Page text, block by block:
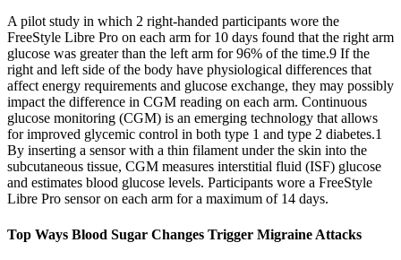
A pilot study in which 2 right-handed participants wore the
FreeStyle Libre Pro on each arm for 10 days found that the right arm
glucose was greater than the left arm for 96% of the time.9 If the
right and left side of the body have physiological differences that
affect energy requirements and glucose exchange, they may possibly
impact the difference in CGM reading on each arm. Continuous
glucose monitoring (CGM) is an emerging technology that allows
for improved glycemic control in both type 1 and type 2 diabetes.1
By inserting a sensor with a thin filament under the skin into the
subcutaneous tissue, CGM measures interstitial fluid (ISF) glucose
and estimates blood glucose levels. Participants wore a FreeStyle
Libre Pro sensor on each arm for a maximum of 14 days.
Top Ways Blood Sugar Changes Trigger Migraine Attacks